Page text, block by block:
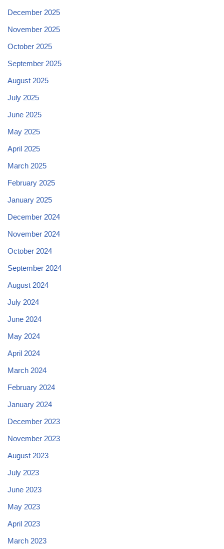
December 2025
November 2025
October 2025
September 2025
August 2025
July 2025
June 2025
May 2025
April 2025
March 2025
February 2025
January 2025
December 2024
November 2024
October 2024
September 2024
August 2024
July 2024
June 2024
May 2024
April 2024
March 2024
February 2024
January 2024
December 2023
November 2023
August 2023
July 2023
June 2023
May 2023
April 2023
March 2023